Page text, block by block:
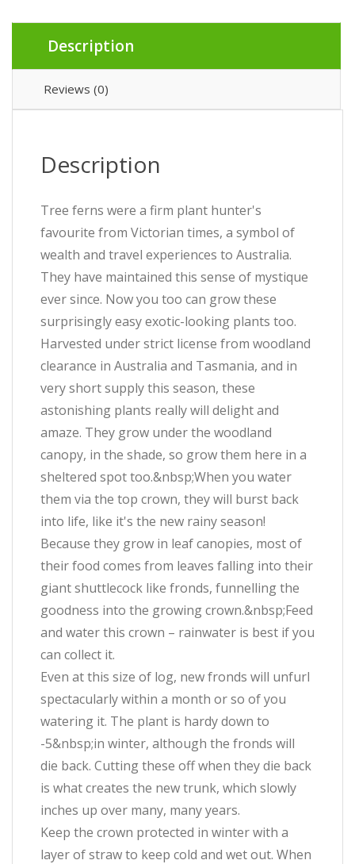
Description
Reviews (0)
Description
Tree ferns were a firm plant hunter's
favourite from Victorian times, a symbol of
wealth and travel experiences to Australia.
They have maintained this sense of mystique
ever since. Now you too can grow these
surprisingly easy exotic-looking plants too.
Harvested under strict license from woodland
clearance in Australia and Tasmania, and in
very short supply this season, these
astonishing plants really will delight and
amaze. They grow under the woodland
canopy, in the shade, so grow them here in a
sheltered spot too.&nbsp;When you water
them via the top crown, they will burst back
into life, like it's the new rainy season!
Because they grow in leaf canopies, most of
their food comes from leaves falling into their
giant shuttlecock like fronds, funnelling the
goodness into the growing crown.&nbsp;Feed
and water this crown – rainwater is best if you
can collect it.
Even at this size of log, new fronds will unfurl
spectacularly within a month or so of you
watering it. The plant is hardy down to
-5&nbsp;in winter, although the fronds will
die back. Cutting these off when they die back
is what creates the new trunk, which slowly
inches up over many, many years.
Keep the crown protected in winter with a
layer of straw to keep cold and wet out. When